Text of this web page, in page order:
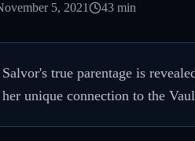
5, 2021 43 min
Salvor's true parentage is
her unique connection to the